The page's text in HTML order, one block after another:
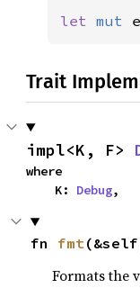
let mut
Trait
impl<K, F>
where
    K:
Debug,
fn fmt
Formats the